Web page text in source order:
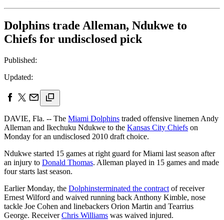
Dolphins trade Alleman, Ndukwe to
Chiefs for undisclosed pick
Published:
Updated:
DAVIE, Fla. -- The Miami Dolphins traded offensive linemen Andy
Alleman and Ikechuku Ndukwe to the Kansas City Chiefs on
Monday for an undisclosed 2010 draft choice.
Ndukwe started 15 games at right guard for Miami last season after
an injury to Donald Thomas. Alleman played in 15 games and made
four starts last season.
Earlier Monday, the Dolphinsterminated the contract of receiver
Ernest Wilford and waived running back Anthony Kimble, nose
tackle Joe Cohen and linebackers Orion Martin and Tearrius
George. ReceiverChris Williams was waived injured.